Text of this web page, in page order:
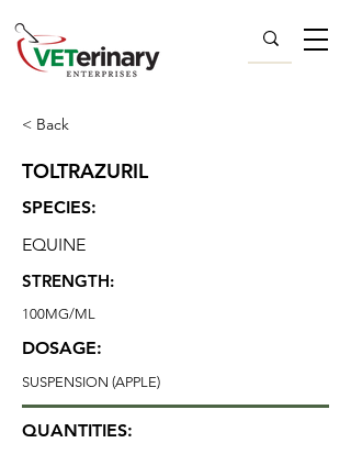
< Back
TOLTRAZURIL
SPECIES:
EQUINE
STRENGTH:
100MG/ML
DOSAGE:
SUSPENSION (APPLE)
QUANTITIES: